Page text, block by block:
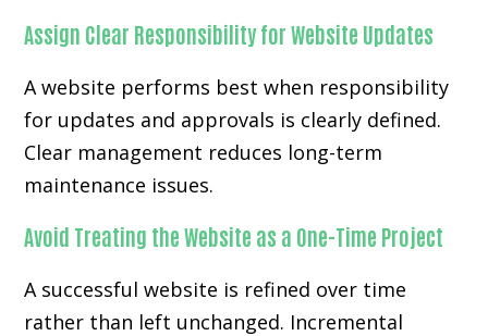
Assign Clear Responsibility for Website Updates
A website performs best when responsibility
for updates and approvals is clearly defined.
Clear management reduces long-term
maintenance issues.
Avoid Treating the Website as a One-Time Project
A successful website is refined over time
rather than left unchanged. Incremental